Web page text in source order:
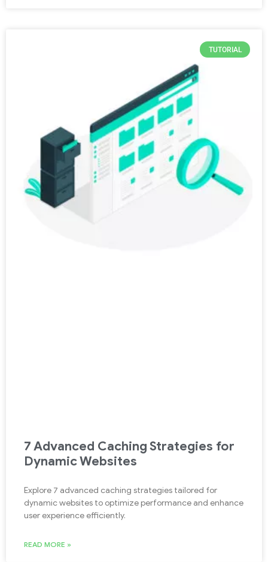
TUTORIAL
7 Advanced Caching Strategies for
Dynamic Websites
Explore 7 advanced caching strategies tailored for
dynamic websites to optimize performance and enhance
user experience efficiently.
READ MORE »